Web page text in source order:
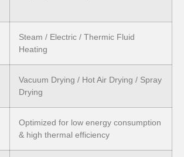
Steam / Electric / Thermic Fluid
Heating
Vacuum Drying / Hot Air Drying / Spray
Drying
Optimized for low energy consumption
& high thermal efficiency